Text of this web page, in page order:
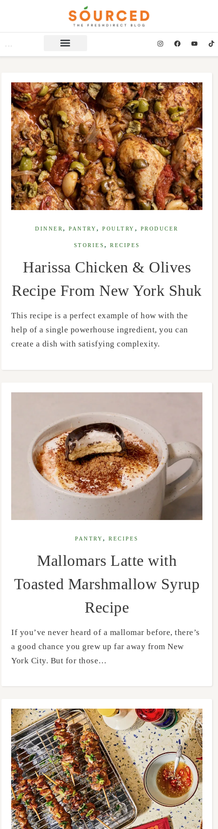
DINNER ,PANTRY ,POULTRY , PRODUCER
STORIES ,RECIPES
Harissa Chicken & Olives
Recipe From New York Shuk
This recipe is a perfect example of how with the
help of a single powerhouse ingredient, you can
create a dish with satisfying complexity.
PANTRY ,RECIPES
Mallomars Latte with
Toasted Marshmallow Syrup
Recipe
If you’ve never heard of a mallomar before, there’s
a good chance you grew up far away from New
York City. But for those…